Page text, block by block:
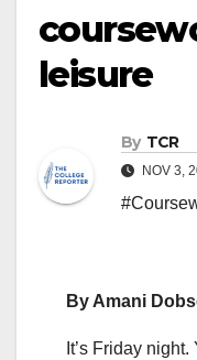
leisure
By TCR
NOV 3,
By Amani
It’s Friday